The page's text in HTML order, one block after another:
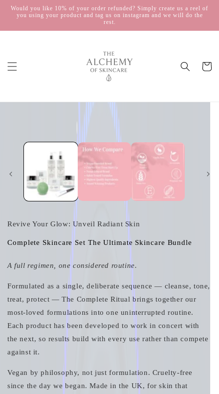
Skip to
content
Would you like 10% of your order refunded? Simply create us a reel of
you using your product and tag us on instagram and we will do the
rest.
Cart
Revive Your Glow: Unveil Radiant Skin
Complete Skincare Set The Ultimate Skincare Bundle
A full regimen, one considered routine.
Formulated as a single, deliberate sequence — cleanse, tone,
treat, protect — The Complete Ritual brings together our
most-loved formulations into one uninterrupted routine.
Each product has been developed to work in concert with
the next, so results build with every use rather than compete
against it.
Vegan by philosophy, not just formulation. Cruelty-free
since the day we began. Made in the UK, for skin that